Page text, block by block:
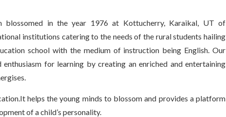
blossomed in the year 1976 at Kottucherry, Karaikal, UT of
institutions catering to the needs of the rural students hailing
school with the medium of instruction being English. Our
for learning by creating an enriched and entertaining
helps the young minds to blossom and provides a platform
of a child’s personality.